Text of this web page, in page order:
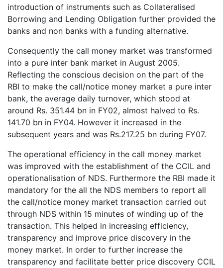
introduction of instruments such as Collateralised
Borrowing and Lending Obligation further provided the
banks and non banks with a funding alternative.
Consequently the call money market was transformed
into a pure inter bank market in August 2005.
Reflecting the conscious decision on the part of the
RBI to make the call/notice money market a pure inter
bank, the average daily turnover, which stood at
around Rs. 351.44 bn in FY02, almost halved to Rs.
141.70 bn in FY04. However it increased in the
subsequent years and was Rs.217.25 bn during FY07.
The operational efficiency in the call money market
was improved with the establishment of the CCIL and
operationalisation of NDS. Furthermore the RBI made it
mandatory for the all the NDS members to report all
the call/notice money market transaction carried out
through NDS within 15 minutes of winding up of the
transaction. This helped in increasing efficiency,
transparency and improve price discovery in the
money market. In order to further increase the
transparency and facilitate better price discovery CCIL